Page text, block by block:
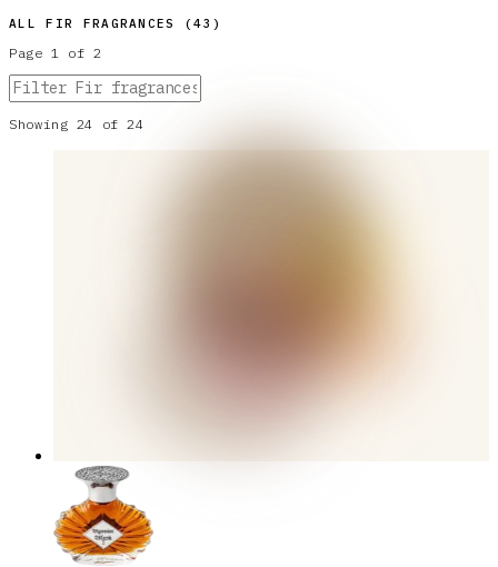
ALLFIR FRAGRANCES (43 )
Page 1 of2
Showing 24 of24